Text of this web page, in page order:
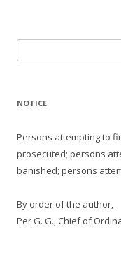
for:
NOTICE
Persons attempting to
prosecuted; persons
banished; persons
By order of the author,
Per G. G., Chief of